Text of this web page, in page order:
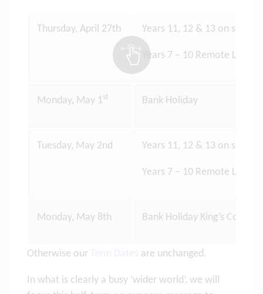
Thursday, April 27th Years 11, 12 & 13 on site
Years 7 – 10 Remote
Monday, May 1st Bank Holiday
Tuesday, May 2nd Years 11, 12 & 13 on site
Years 7 – 10 Remote
Monday, May 8th Bank Holiday King’s
Otherwise our are unchanged.
In what is clearly a busy ‘wider world’, we will